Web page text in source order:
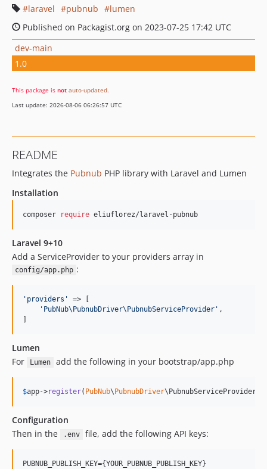
laravel
pubnub
lumen
Published on Packagist.org on 2023-07-25 17:42 UTC
dev-main
1.0
This package is not auto-updated.
Last update: 2026-08-06 06:26:57 UTC
README
Integrates the Pubnub PHP library with Laravel and Lumen
Installation
composer require eliuflorez/laravel-pubnub
Laravel 9+10
Add a ServiceProvider to your providers array in
config/app.php :
' providers '
=> [
' PubNub\PubnubDriver\PubnubServiceProvider ' ,
Lumen
For
Lumen add the following in your bootstrap/app.php
$app->register( PubNub\ PubnubDriver
Configuration
Then in the
.env file, add the following API keys:
PUBNUB_PUBLISH_KEY={YOUR_PUBNUB_PUBLISH_KEY}